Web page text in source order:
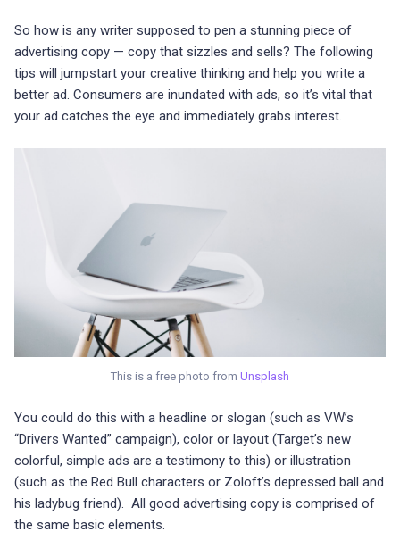
So how is any writer supposed to pen a stunning piece of
advertising copy — copy that sizzles and sells? The following
tips will jumpstart your creative thinking and help you write a
better ad. Consumers are inundated with ads, so it’s vital that
your ad catches the eye and immediately grabs interest.
This is a free photo from Unsplash
You could do this with a headline or slogan (such as VW’s
“Drivers Wanted” campaign), color or layout (Target’s new
colorful, simple ads are a testimony to this) or illustration
(such as the Red Bull characters or Zoloft’s depressed ball and
his ladybug friend). All good advertising copy is comprised of
the same basic elements.